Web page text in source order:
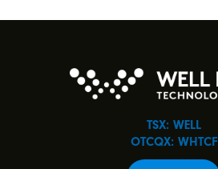
TSX: WELL
OTCQX: WHTCF